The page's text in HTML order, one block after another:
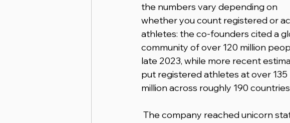
the numbers vary depending on
whether you count registered or
athletes: the co-founders cited a
community of over 120 million
late 2023, while more recent
put registered athletes at over 135
million across roughly 190